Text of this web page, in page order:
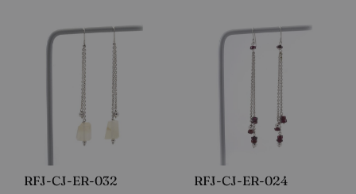
RFJ-CJ-ER-032 RFJ-CJ-ER-024